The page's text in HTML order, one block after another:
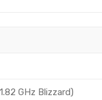
GHz Blizzard)